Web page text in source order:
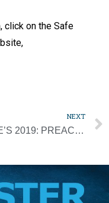
click on the Safe
NEXT
POPE’S 2019: PREACHING THE GOSPEL GLOBALLY, DEALING WITH SCANDALS